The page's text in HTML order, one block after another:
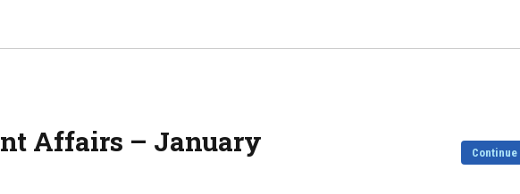
Affairs – January
Continue